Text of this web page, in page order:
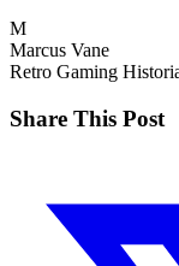
M
Marcus Vane
Retro Gaming
Share This Post